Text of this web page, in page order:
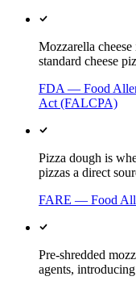
Mozzarella
standard cheese
FDA — Food
Act (FALCPA)
Pizza dough is
pizzas a direct
FARE — Food
Pre-shredded
agents,